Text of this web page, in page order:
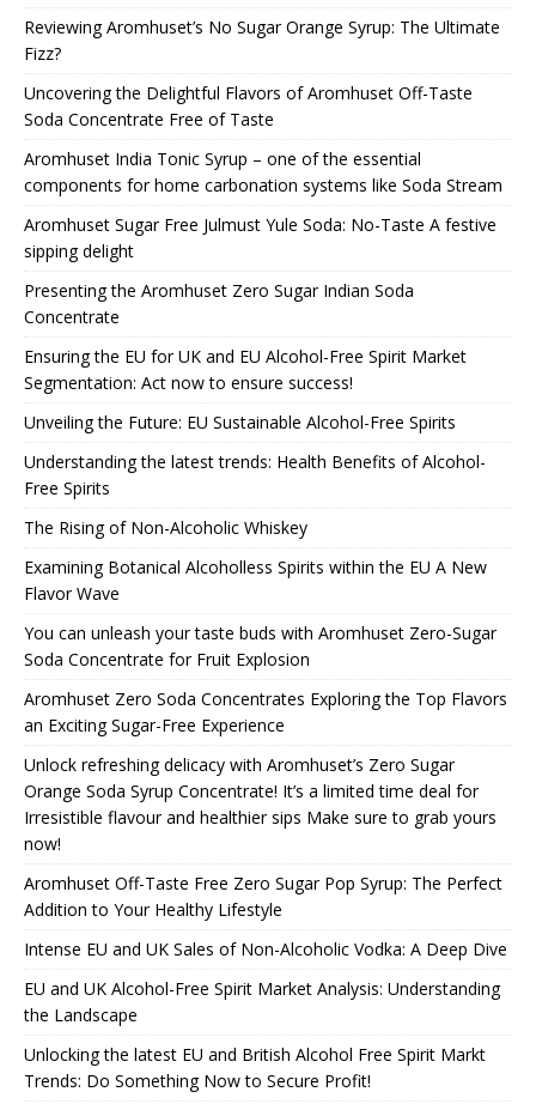
Reviewing Aromhuset’s No Sugar Orange Syrup: The Ultimate
Fizz?
Uncovering the Delightful Flavors of Aromhuset Off-Taste
Soda Concentrate Free of Taste
Aromhuset India Tonic Syrup – one of the essential
components for home carbonation systems like Soda Stream
Aromhuset Sugar Free Julmust Yule Soda: No-Taste A festive
sipping delight
Presenting the Aromhuset Zero Sugar Indian Soda
Concentrate
Ensuring the EU for UK and EU Alcohol-Free Spirit Market
Segmentation: Act now to ensure success!
Unveiling the Future: EU Sustainable Alcohol-Free Spirits
Understanding the latest trends: Health Benefits of Alcohol-
Free Spirits
The Rising of Non-Alcoholic Whiskey
Examining Botanical Alcoholless Spirits within the EU A New
Flavor Wave
You can unleash your taste buds with Aromhuset Zero-Sugar
Soda Concentrate for Fruit Explosion
Aromhuset Zero Soda Concentrates Exploring the Top Flavors
an Exciting Sugar-Free Experience
Unlock refreshing delicacy with Aromhuset’s Zero Sugar
Orange Soda Syrup Concentrate! It’s a limited time deal for
Irresistible flavour and healthier sips Make sure to grab yours
now!
Aromhuset Off-Taste Free Zero Sugar Pop Syrup: The Perfect
Addition to Your Healthy Lifestyle
Intense EU and UK Sales of Non-Alcoholic Vodka: A Deep Dive
EU and UK Alcohol-Free Spirit Market Analysis: Understanding
the Landscape
Unlocking the latest EU and British Alcohol Free Spirit Markt
Trends: Do Something Now to Secure Profit!